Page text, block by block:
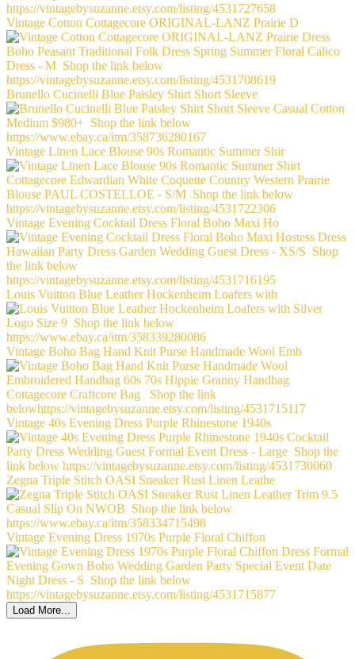
Vintage Cotton Cottagecore ORIGINAL-LANZ Prairie D
Brunello Cucinelli Blue Paisley Shirt Short Sleeve
Vintage Linen Lace Blouse 90s Romantic Summer Shir
Vintage Evening Cocktail Dress Floral Boho Maxi Ho
Louis Vuitton Blue Leather Hockenheim Loafers with
Vintage Boho Bag Hand Knit Purse Handmade Wool Emb
Vintage 40s Evening Dress Purple Rhinestone 1940s
Zegna Triple Stitch OASI Sneaker Rust Linen Leathe
Vintage Evening Dress 1970s Purple Floral Chiffon
Load More...